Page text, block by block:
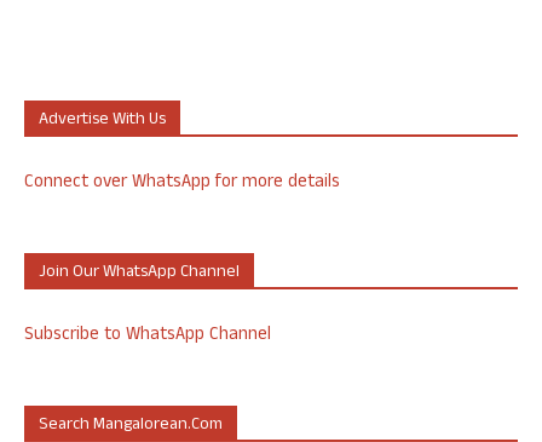
Advertise With Us
Connect over WhatsApp for more details
Join Our WhatsApp Channel
Subscribe to WhatsApp Channel
Search Mangalorean.com